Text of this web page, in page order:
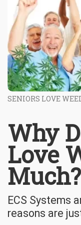
SENIORS LOVE
Why
Love
Much?
ECS Systems
reasons are